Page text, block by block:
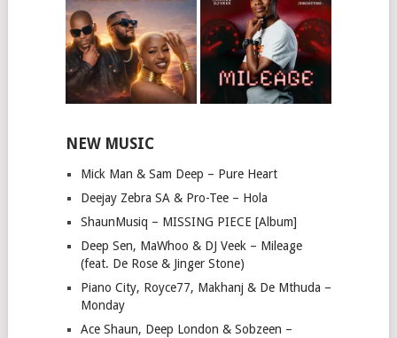
NEW MUSIC
Mick Man & Sam Deep – Pure Heart
Deejay Zebra SA & Pro-Tee – Hola
ShaunMusiq – MISSING PIECE [Album]
Deep Sen, MaWhoo & DJ Veek – Mileage
(feat. De Rose & Jinger Stone)
Piano City, Royce77, Makhanj & De Mthuda –
Monday
Ace Shaun, Deep London & Sobzeen –